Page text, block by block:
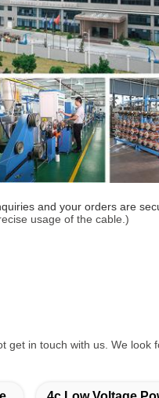
and your orders are
usage of the cable.)
get in touch with us. We